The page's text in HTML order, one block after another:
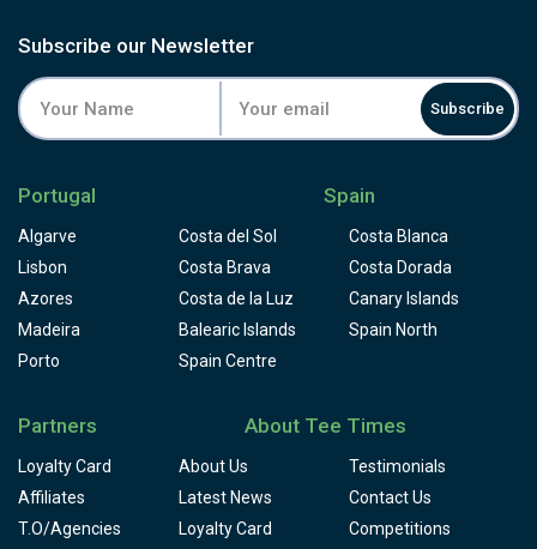
Subscribe our Newsletter
Subscribe
Portugal
Algarve
Lisbon
Azores
Madeira
Porto
Spain
Costa del Sol
Costa Blanca
Costa Brava
Costa Dorada
Costa de la Luz
Canary Islands
Balearic Islands
Spain North
Spain Centre
Partners
Loyalty Card
Affiliates
T.O/Agencies
About Tee Times
About Us
Testimonials
Latest News
Contact Us
Loyalty Card
Competitions